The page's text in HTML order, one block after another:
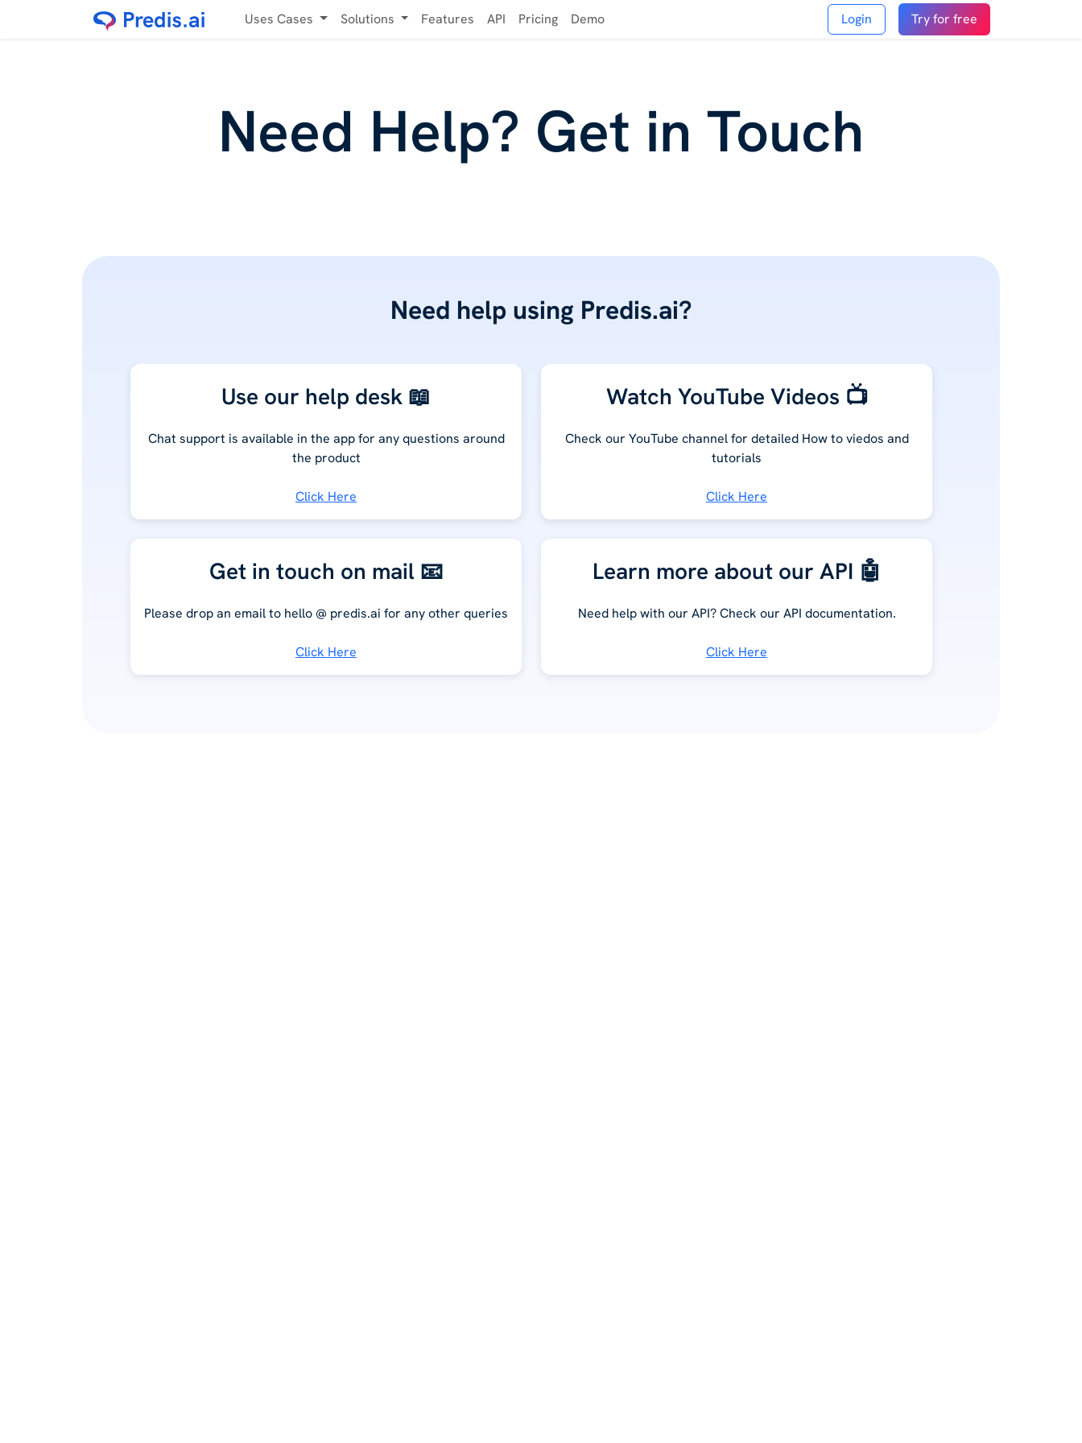
Uses Cases Solutions Features API Pricing Demo Login Try for free
Need Help? Get in Touch
Need help using Predis.ai?
Use our help desk 📖
Chat support is available in the app for any questions around
the product
Click Here
Watch YouTube Videos 📺
Check our YouTube channel for detailed How to viedos and
tutorials
Click Here
Get in touch on mail 📧
Please drop an email to hello @ predis.ai for any other queries
Click Here
Learn more about our API 🤖
Need help with our API? Check our API documentation.
Click Here